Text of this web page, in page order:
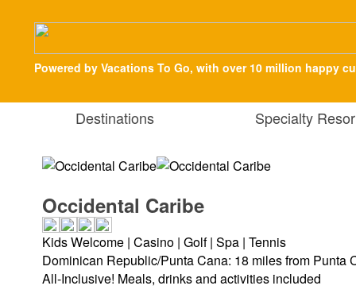
Powered by Vacations To Go, with over 10 million happy
Destinations Specialty
Occidental Caribe
Kids Welcome | Casino | Golf | Spa | Tennis
Dominican Republic/Punta Cana: 18 miles from Punta
All-Inclusive! Meals, drinks and activities included